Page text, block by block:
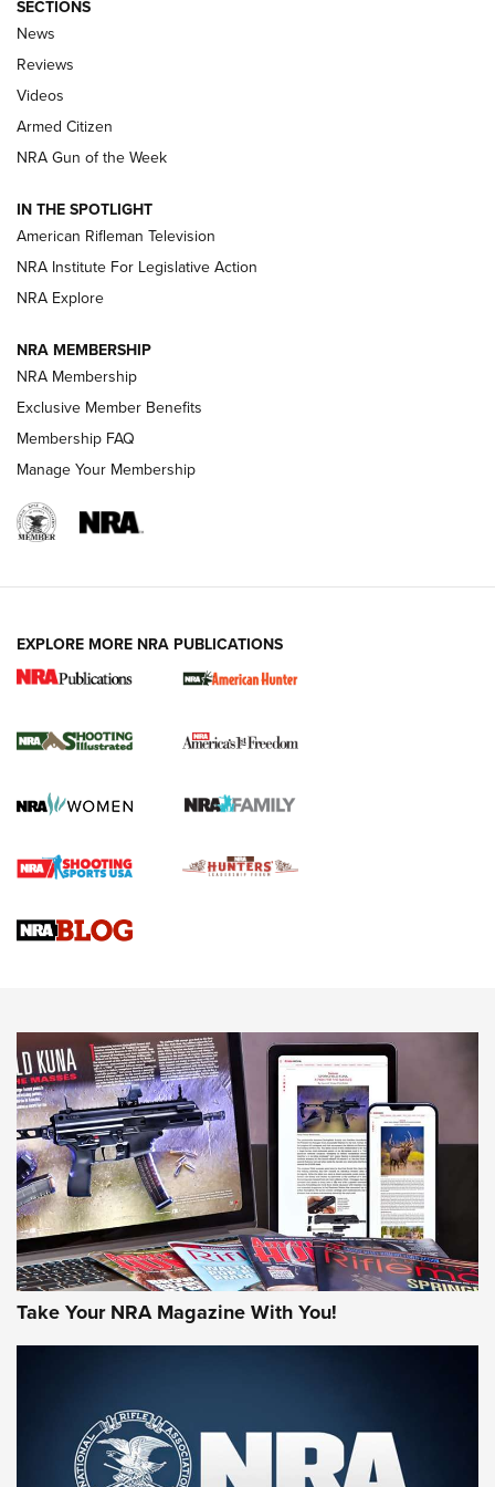
The Armed Citizen® Aug. 7, 2026 | An
Official Journal Of The NRA
ARMED CITIZEN
ONLINE
NRA Women | The Armed Citizen® Reload August 7, 2026
NRA Women | The Armed Citizen® Reload July 24, 2026
ARMED CITIZEN
AMERICAN RIFLEMAN NEWS
New for 2026: KJI K950 Tripod and Titan
The NRA
Screwworm Invasion Stalling at the Southern Border | An
Braves Defy Hunting & Fishing Night Scarcity in MLB | An
Sierra Presents 3 New Rifle Bullets | An Official Journal Of
NEWS NEWS
AMERICAN RIFLEMAN REVIEWS
Rifleman Review: Mossberg 990
Aftershock | An Official Journal Of The
NRA
SECTIONS
News
Reviews
Videos
Armed Citizen
NRA Gun of the Week
IN THE SPOTLIGHT
American Rifleman Television
NRA Institute For Legislative Action
NRA Explore
NRA MEMBERSHIP
NRA Membership
Exclusive Member Benefits
Membership FAQ
Manage Your Membership
EXPLORE MORE NRA PUBLICATIONS
Take Your NRA Magazine With You!